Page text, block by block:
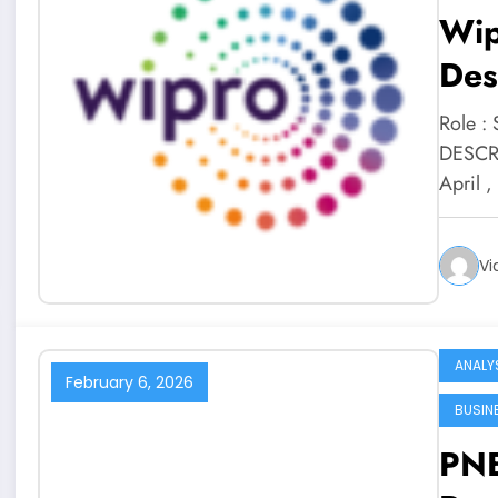
Role :
April
February 6, 2026